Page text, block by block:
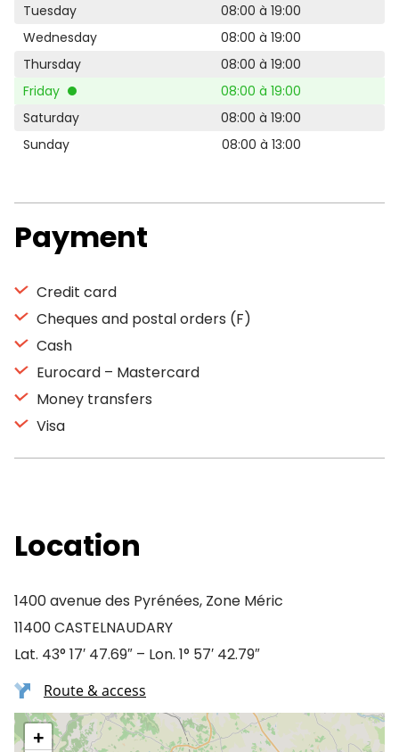
Tuesday
08:00 à 19:00
Wednesday
08:00 à 19:00
Thursday
08:00 à 19:00
Friday
08:00 à 19:00
Saturday
08:00 à 19:00
Sunday
08:00 à 13:00
Payment
Credit card
Cheques and postal orders (F)
Cash
Eurocard – Mastercard
Money transfers
Visa
Location
1400 avenue des Pyrénées, Zone Méric
11400 CASTELNAUDARY
Lat. 43° 17′ 47.69″ – Lon. 1° 57′ 42.79″
Route & access
+